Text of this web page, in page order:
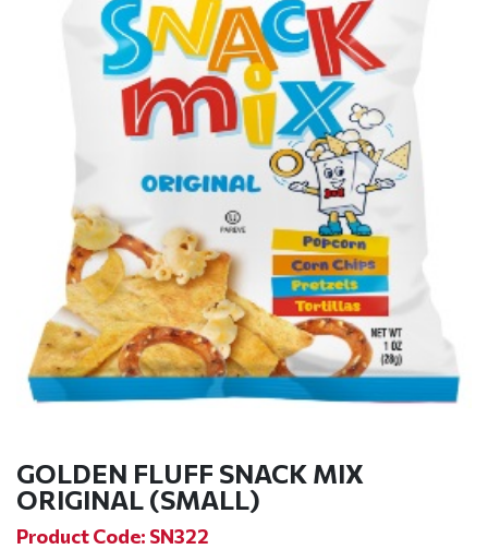
GOLDEN FLUFF SNACK MIX
ORIGINAL (SMALL)
Product Code: SN322